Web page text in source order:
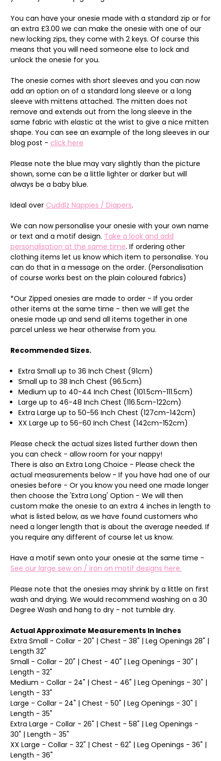
You can have your onesie made with a standard zip or for
an extra £3.00 we can make the onesie with one of our
new locking zips, they come with 2 keys. Of course this
means that you will need someone else to lock and
unlock the onesie for you.
The onesie comes with short sleeves and you can now
add an option on of a standard long sleeve or a long
sleeve with mittens attached. The mitten does not
remove and extends out from the long sleeve in the
same fabric with elastic at the wrist to give a nice mitten
shape. You can see an example of the long sleeves in our
blog post - click here
Please note the blue may vary slightly than the picture
shown, some can be a little lighter or darker but will
always be a baby blue.
Ideal over Cuddlz Nappies / Diapers.
We can now personalise your onesie with your own name
or text and a motif design. Take a look and add
personalisation at the same time. If ordering other
clothing items let us know which item to personalise. You
can do that in a message on the order. (Personalisation
of course works best on the plain coloured fabrics)
*Our Zipped onesies are made to order - If you order
other items at the same time - then we will get the
onesie made up and send all items together in one
parcel unless we hear otherwise from you.
Recommended Sizes.
Extra Small up to 36 Inch Chest (91cm)
Small up to 38 Inch Chest (96.5cm)
Medium up to 40-44 Inch Chest (101.5cm-111.5cm)
Large up to 46-48 Inch Chest (116.5cm-122cm)
Extra Large up to 50-56 Inch Chest (127cm-142cm)
XX Large up to 56-60 Inch Chest (142cm-152cm)
Please check the actual sizes listed further down then
you can check - allow room for your nappy!
There is also an Extra Long Choice - Please check the
actual measurements below - If you have had one of our
onesies before - Or you know you need one made longer
then choose the 'Extra Long' Option - We will then
custom make the onesie to an extra 4 inches in length to
what is listed below, as we have found customers who
need a longer length that is about the average needed. If
you require any different of course let us know.
Have a motif sewn onto your onesie at the same time -
See our large sew on / iron on motif designs here.
Please note that the onesies may shrink by a little on first
wash and drying. We would recommend washing on a 30
Degree Wash and hang to dry - not tumble dry.
Actual Approximate Measurements In Inches
Extra Small - Collar - 20" | Chest - 38" | Leg Openings 28" |
Length 32"
Small - Collar - 20" | Chest - 40" | Leg Openings - 30" |
Length - 32"
Medium - Collar - 24" | Chest - 46" | Leg Openings - 30" |
Length - 33"
Large - Collar - 24" | Chest - 50" | Leg Openings - 30" |
Length - 35"
Extra Large - Collar - 26" | Chest - 58" | Leg Openings -
30" | Length - 35"
XX Large - Collar - 32" | Chest - 62" | Leg Openings - 36" |
Length - 36"